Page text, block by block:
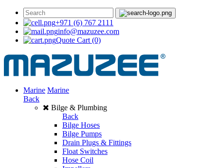
+971 (6) 767 2111
info@mazuzee.com
Quote Cart (0)
Marine Marine
Back
Bilge & Plumbing
Back
Bilge Hoses
Bilge Pumps
Drain Plugs & Fittings
Float Switches
Hose Coil